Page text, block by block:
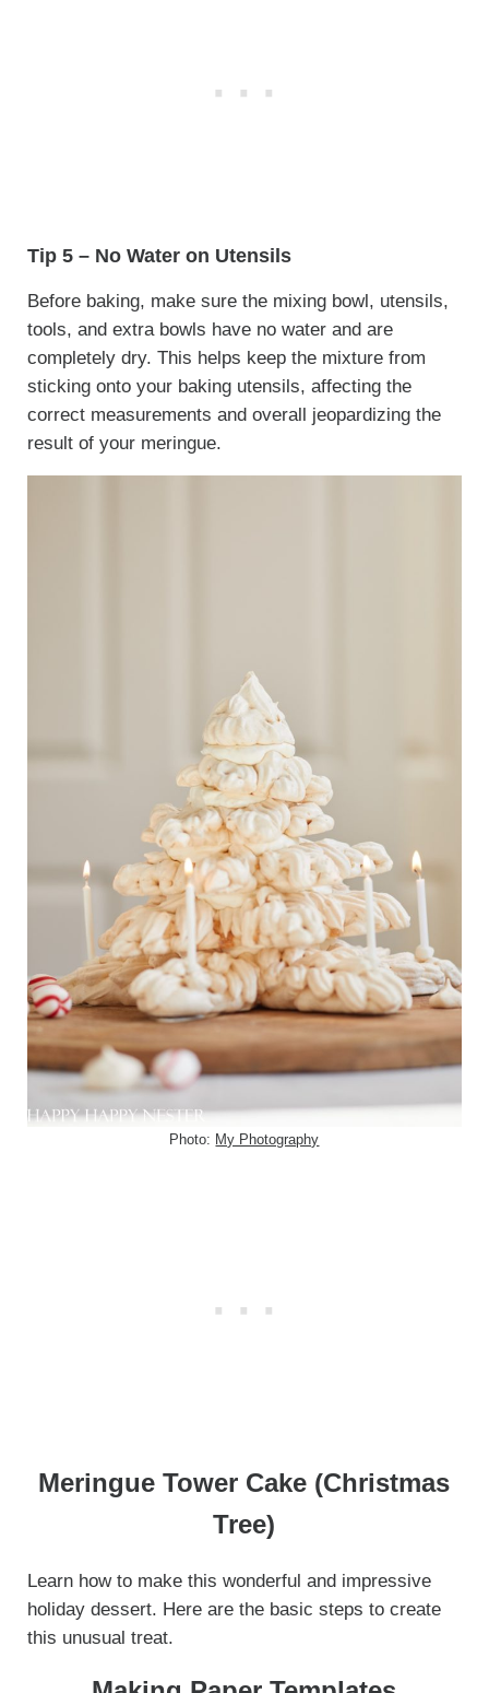
Tip 5 – No Water on Utensils
Before baking, make sure the mixing bowl, utensils,
tools, and extra bowls have no water and are
completely dry. This helps keep the mixture from
sticking onto your baking utensils, affecting the
correct measurements and overall jeopardizing the
result of your meringue.
Photo: My Photography
Meringue Tower Cake (Christmas
Tree)
Learn how to make this wonderful and impressive
holiday dessert. Here are the basic steps to create
this unusual treat.